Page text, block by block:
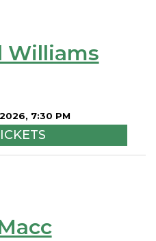
Williams
7:30 PM